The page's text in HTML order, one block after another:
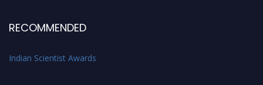
RECOMMENDED
Indian Scientist Awards